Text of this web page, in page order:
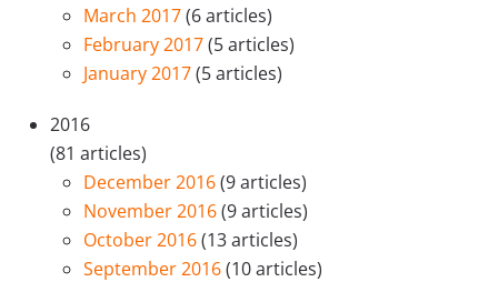
March 2017(6 articles)
February 2017(5 articles)
January 2017(5 articles)
2016
(81 articles)
December 2016(9 articles)
November 2016(9 articles)
October 2016(13 articles)
September 2016(10 articles)